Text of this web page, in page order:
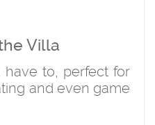
Villa
have to, perfect for
and even game